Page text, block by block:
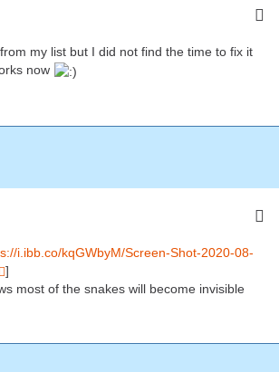
my list but I did not find the time to fix it
now
i.ibb.co/kqGWbyM/Screen-Shot-2020-08-
]
most of the snakes will become invisible